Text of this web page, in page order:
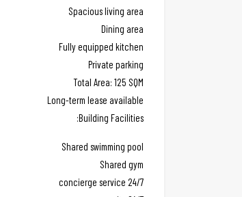
Spacious living area
Dining area
Fully equipped kitchen
Private parking
Total Area: 125 SQM
Long-term lease available
Building Facilities:
Shared swimming pool
Shared gym
24/7 concierge service